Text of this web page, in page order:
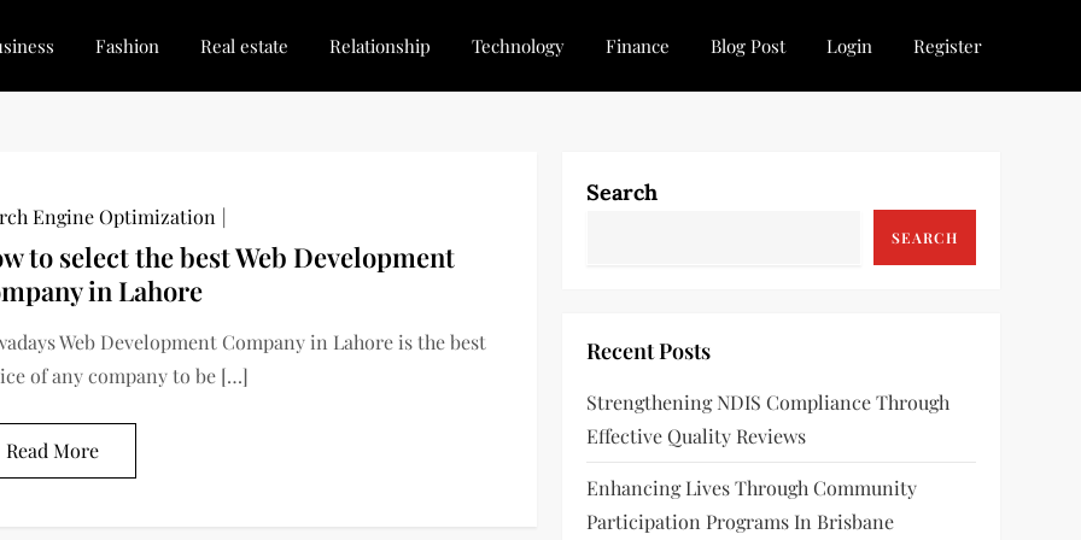
Stay Inspired
Every Blogger
Fashion Real estate Relationship Technology Finance Blog Post Login Register
Engine Optimization
to select the best Web Development
in Lahore
Web Development Company in Lahore is the best
of any company to be […]
Read More
Search
SEARCH
Recent Posts
Strengthening NDIS Compliance Through
Effective Quality Reviews
Enhancing Lives Through Community
Participation Programs In Brisbane